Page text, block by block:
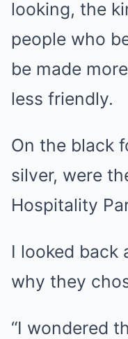
looking, the
people who
be made
less friendly.
On the black
silver, were
Hospitality
I looked back
why they
“I wondered